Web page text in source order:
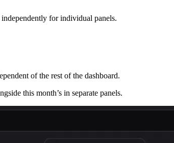
for individual panels.
of the rest of the dashboard.
this month’s in separate panels.